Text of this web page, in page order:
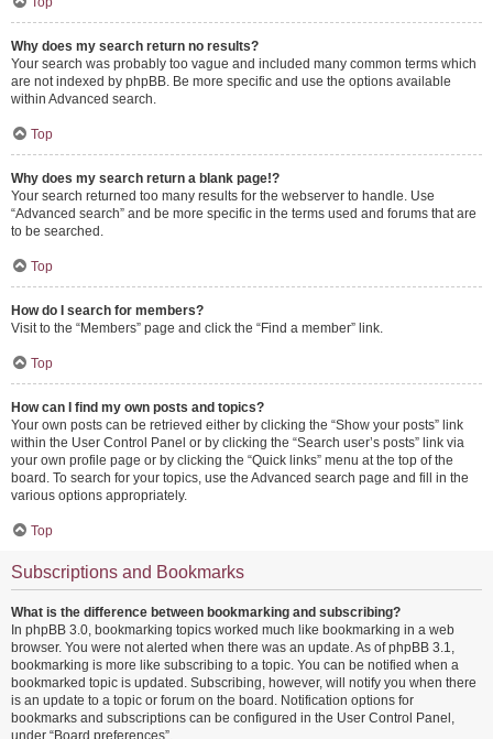
Why does my search return no results?
Your search was probably too vague and included many common terms which
are not indexed by phpBB. Be more specific and use the options available
within Advanced search.
Top
Why does my search return a blank page!?
Your search returned too many results for the webserver to handle. Use
“Advanced search” and be more specific in the terms used and forums that are
to be searched.
Top
How do I search for members?
Visit to the “Members” page and click the “Find a member” link.
Top
How can I find my own posts and topics?
Your own posts can be retrieved either by clicking the “Show your posts” link
within the User Control Panel or by clicking the “Search user’s posts” link via
your own profile page or by clicking the “Quick links” menu at the top of the
board. To search for your topics, use the Advanced search page and fill in the
various options appropriately.
Top
Subscriptions and Bookmarks
What is the difference between bookmarking and subscribing?
In phpBB 3.0, bookmarking topics worked much like bookmarking in a web
browser. You were not alerted when there was an update. As of phpBB 3.1,
bookmarking is more like subscribing to a topic. You can be notified when a
bookmarked topic is updated. Subscribing, however, will notify you when there
is an update to a topic or forum on the board. Notification options for
bookmarks and subscriptions can be configured in the User Control Panel,
under “Board preferences”.